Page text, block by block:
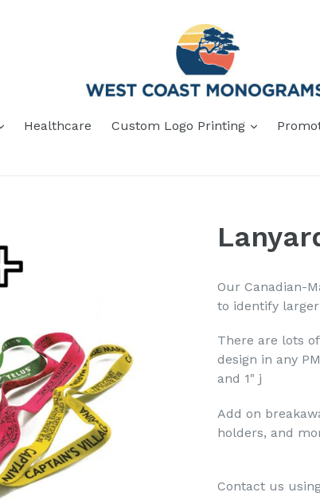
Healthcare Custom Logo Printing
Our Canadian-
to identify
There are lots
design in any
and 1" j
Add on
holders, and
Contact us